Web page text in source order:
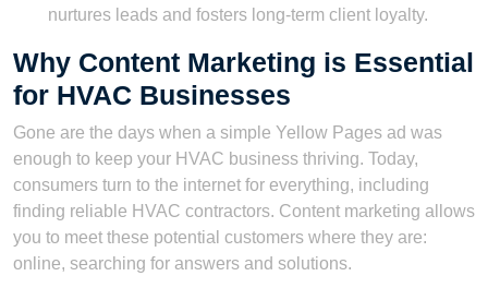
nurtures leads and fosters long-term client loyalty.
Why Content Marketing is Essential
for HVAC Businesses
Gone are the days when a simple Yellow Pages ad was
enough to keep your HVAC business thriving. Today,
consumers turn to the internet for everything, including
finding reliable HVAC contractors. Content marketing allows
you to meet these potential customers where they are:
online, searching for answers and solutions.